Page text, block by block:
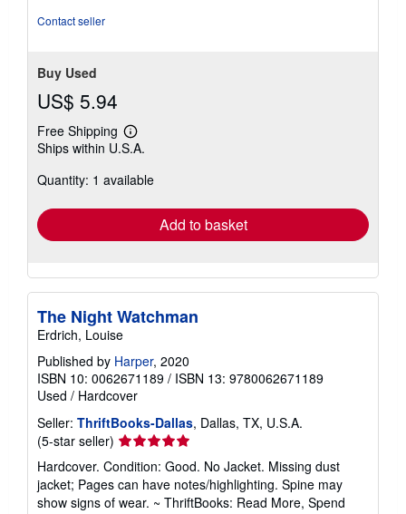
Contact seller
Buy Used
US$ 5.94
Free Shipping
Learn
more
shipping
Ships within U.S.A.
Quantity: 1 available
Add to basket
The Night Watchman
Erdrich, Louise
Published by Harper, 2020
ISBN 10: 0062671189 / ISBN 13: 9780062671189
Used / Hardcover
Seller: ThriftBooks-Dallas, Dallas, TX, U.S.A.
(5-star seller) Seller
rating
5
out
Hardcover. Condition: Good. No Jacket. Missing dust
jacket; Pages can have notes/highlighting. Spine may
show signs of wear. ~ ThriftBooks: Read More, Spend